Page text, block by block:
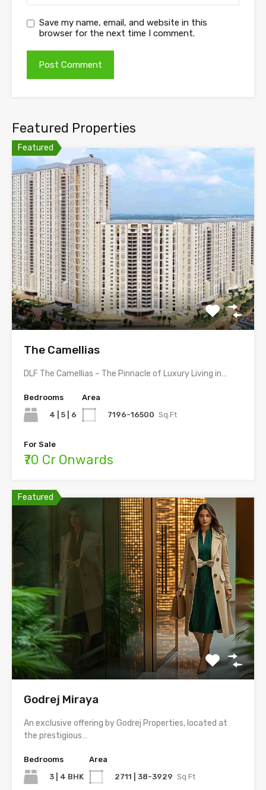
Save my name, email, and website in this
browser for the next time I comment.
Featured Properties
Featured
The Camellias
DLF The Camellias – The Pinnacle of Luxury Living in…
Bedrooms
4 | 5 | 6
Area
7196-16500 Sq.Ft
For Sale
₹70 Cr Onwards
Featured
Godrej Miraya
An exclusive offering by Godrej Properties, located at
the prestigious…
Bedrooms
3 | 4 BHK
Area
2711 | 38-3929 Sq Ft